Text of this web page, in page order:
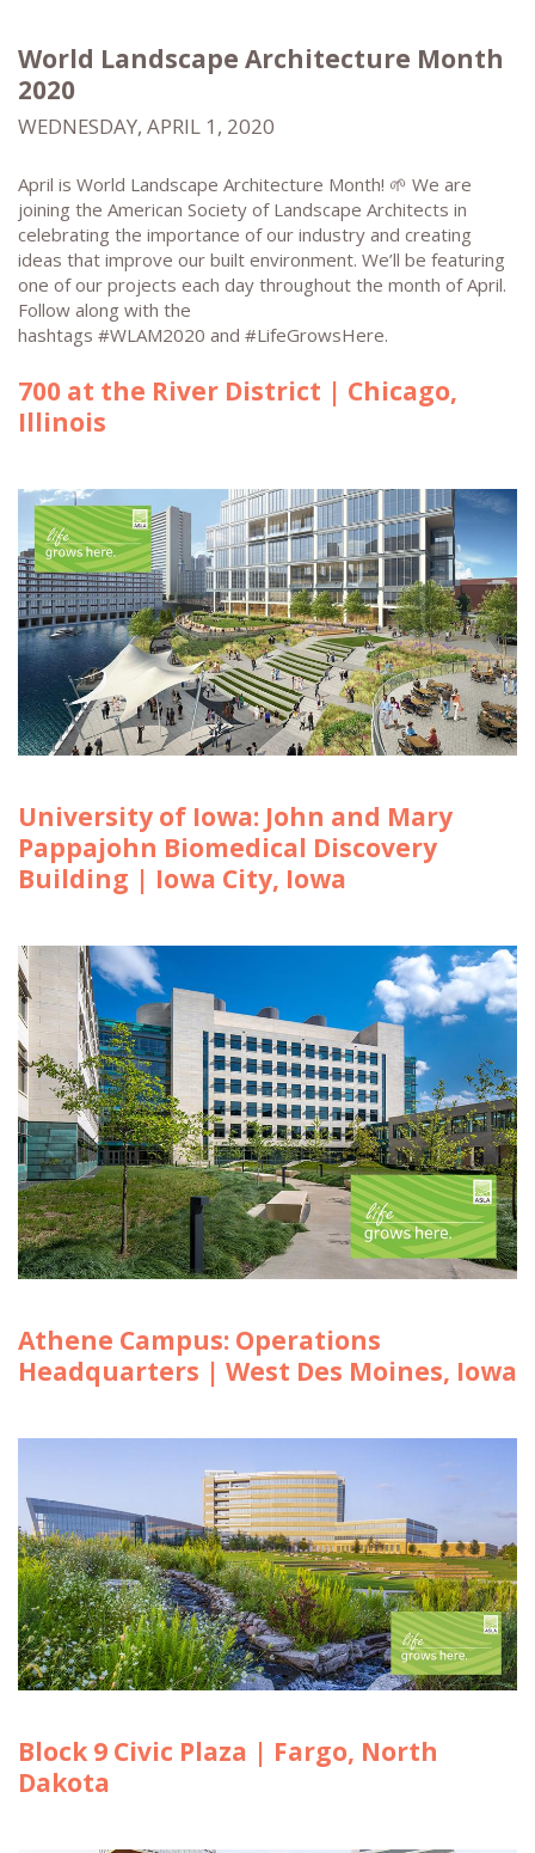
World Landscape Architecture Month
2020
WEDNESDAY, APRIL 1, 2020
April is World Landscape Architecture Month! 🌱 We are
joining the American Society of Landscape Architects in
celebrating the importance of our industry and creating
ideas that improve our built environment. We’ll be featuring
one of our projects each day throughout the month of April.
Follow along with the
hashtags #WLAM2020 and #LifeGrowsHere.
700 at the River District | Chicago,
Illinois
University of Iowa: John and Mary
Pappajohn Biomedical Discovery
Building | Iowa City, Iowa
Athene Campus: Operations
Headquarters | West Des Moines, Iowa
Block 9 Civic Plaza | Fargo, North
Dakota